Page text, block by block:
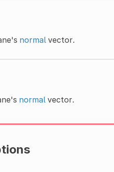
normalvector.
normalvector.